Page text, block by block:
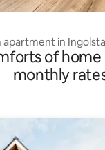
apartment in
of
monthly